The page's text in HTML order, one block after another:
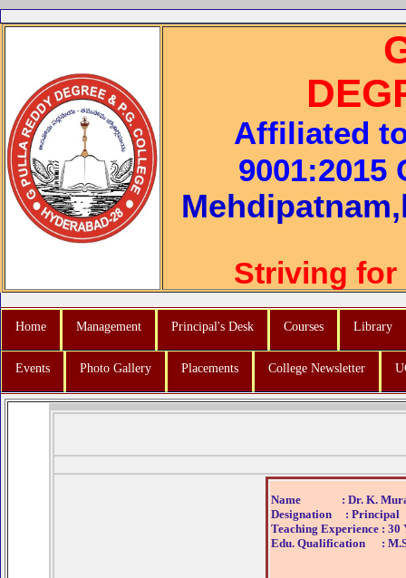
Affiliated
Mehdipatnam,
Striving for
Home Management Principal's Desk Courses Library
Events Photo Gallery Placements College Newsletter
Name : Dr. K.
Designation : Principal
Teaching Experience : 30
Edu. Qualification :